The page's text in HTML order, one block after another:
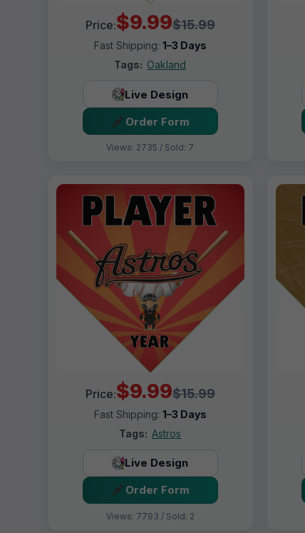
Price:$9.99$15.99
Fast Shipping: 1–3 Days
Tags: Oakland
Live Design
Order Form
Views: 2735 / Sold: 7
Price:$9.99$15.99
Fast Shipping: 1–3 Days
Tags: Astros
Live Design
Order Form
Views: 7793 / Sold: 2